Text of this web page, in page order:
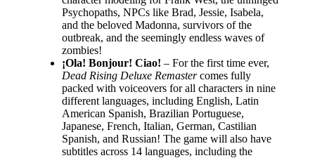
Psychopaths, NPCs like Brad, Jessie, Isabela,
and the beloved Madonna, survivors of the
outbreak, and the seemingly endless waves of
zombies!
¡Ola! Bonjour! Ciao! – For the first time ever,
Dead Rising Deluxe Remastercomes fully
packed with voiceovers for all characters in nine
different languages, including English, Latin
American Spanish, Brazilian Portuguese,
Japanese, French, Italian, German, Castilian
Spanish, and Russian! The game will also have
subtitles across 14 languages, including the